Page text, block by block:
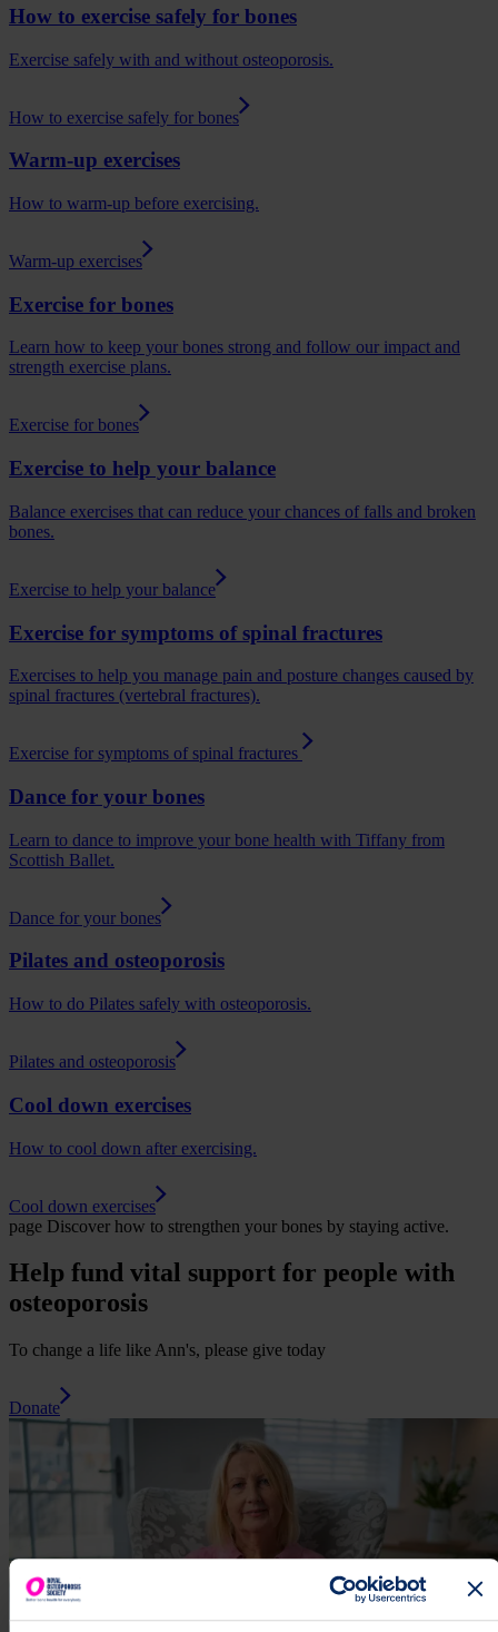
How to exercise safely for bones
Exercise safely with and without osteoporosis.
How to exercise safely for bones
Warm-up exercises
How to warm-up before exercising.
Warm-up exercises
Exercise for bones
Learn how to keep your bones strong and follow our impact and
strength exercise plans.
Exercise for bones
Exercise to help your balance
Balance exercises that can reduce your chances of falls and broken
bones.
Exercise to help your balance
Exercise for symptoms of spinal fractures
Exercises to help you manage pain and posture changes caused by
spinal fractures (vertebral fractures).
Exercise for symptoms of spinal fractures
Dance for your bones
Learn to dance to improve your bone health with Tiffany from
Scottish Ballet.
Dance for your bones
Pilates and osteoporosis
How to do Pilates safely with osteoporosis.
Pilates and osteoporosis
Cool down exercises
How to cool down after exercising.
Cool down exercises
page Discover how to strengthen your bones by staying active.
Help fund vital support for people with
osteoporosis
To change a life like Ann's, please give today
Donate